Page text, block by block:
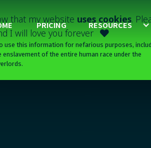
that my website uses cookies.
I will love you forever

use this information for nefarious purposes,
of the entire human race under the
PRICING RESOURCES